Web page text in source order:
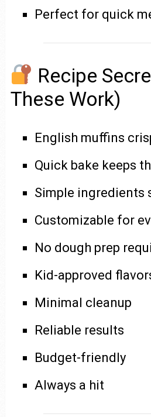
Perfect for quick
Recipe
These Work)
English muffins
Quick bake keeps
Simple ingredients
Customizable for
No dough prep
Kid-approved
Minimal cleanup
Reliable results
Budget-friendly
Always a hit